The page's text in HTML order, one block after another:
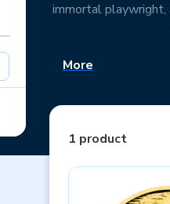
immortal playwright,
More
1 product